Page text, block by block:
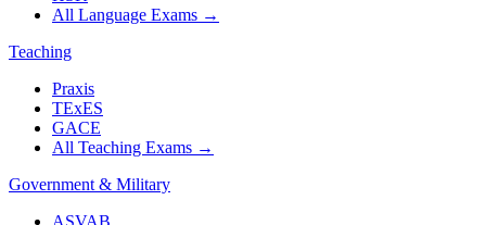
All Language Exams →
Teaching
Praxis
TExES
GACE
All Teaching Exams →
Government & Military
ASVAB